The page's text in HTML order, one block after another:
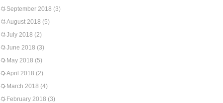
September 2018 (3)
August 2018 (5)
July 2018 (2)
June 2018 (3)
May 2018 (5)
April 2018 (2)
March 2018 (4)
February 2018 (3)